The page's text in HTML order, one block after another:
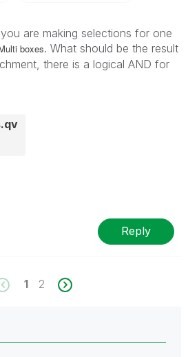
are making selections for one
boxes. What should be the result
there is a logical AND for
Reply
1 2